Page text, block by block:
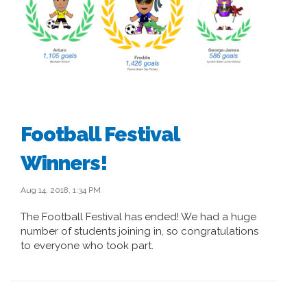
Football Festival
Winners!
Aug 14, 2018, 1:34 PM
The Football Festival has ended! We had a huge
number of students joining in, so congratulations
to everyone who took part.